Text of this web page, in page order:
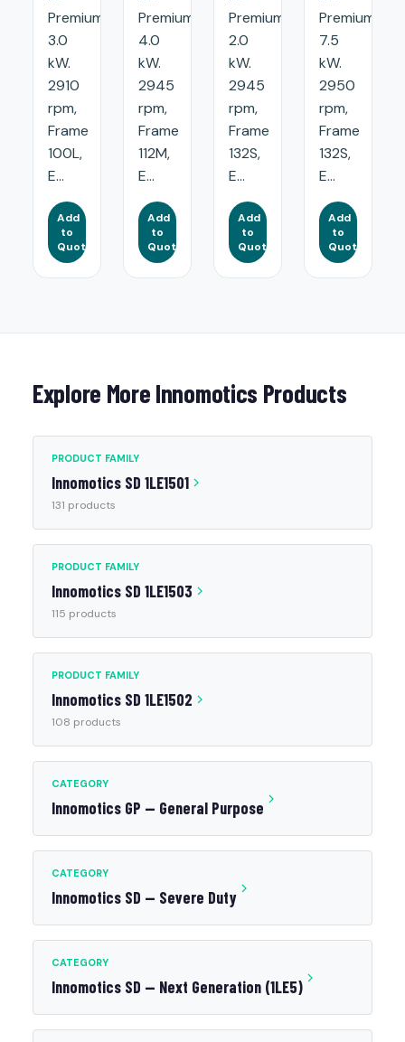
Premium:
3.0
kW.
2910
rpm,
Frame
100L,
E...
Add
to
Quote
Premium:
4.0
kW.
2945
rpm,
Frame
112M,
E...
Add
to
Quote
Premium:
2.0
kW.
2945
rpm,
Frame
132S,
E...
Add
to
Quote
Premium:
7.5
kW.
2950
rpm,
Frame
132S,
E...
Add
to
Quote
Explore More Innomotics Products
PRODUCT FAMILY
Innomotics SD 1LE1501
131 products
PRODUCT FAMILY
Innomotics SD 1LE1503
115 products
PRODUCT FAMILY
Innomotics SD 1LE1502
108 products
CATEGORY
Innomotics GP — General Purpose
CATEGORY
Innomotics SD — Severe Duty
CATEGORY
Innomotics SD — Next Generation (1LE5)